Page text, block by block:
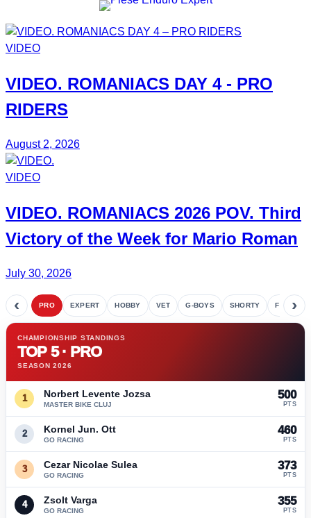
VIDEO
VIDEO. ROMANIACS DAY 4- PRO
RIDERS
August 2, 2026
VIDEO
VIDEO. ROMANIACS 2026 POV. Third
Victory of the Week for Mario Roman
July 30, 2026
‹ PRO EXPERT HOBBY VET G-BOYS SHORTY FETE›
CHAMPIONSHIP STANDINGS
TOP 5 · PRO
SEASON 2026
1 Norbert Levente Jozsa
MASTER BIKE CLUJ
500
PTS
2 Kornel Jun. Ott
GO RACING
460
PTS
3 Cezar Nicolae Sulea
GO RACING
373
PTS
4 Zsolt Varga
GO RACING
355
PTS